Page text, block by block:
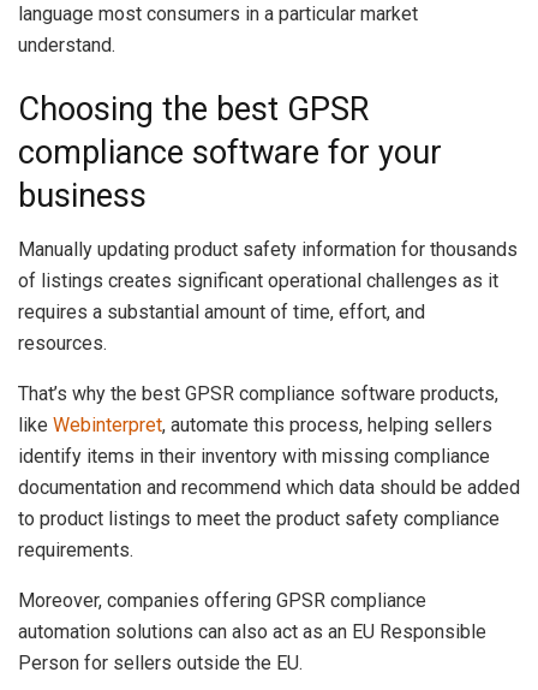
language most consumers in a particular market
understand.
Choosing the best GPSR
compliance software for your
business
Manually updating product safety information for thousands
of listings creates significant operational challenges as it
requires a substantial amount of time, effort, and
resources.
That’s why the best GPSR compliance software products,
like Webinterpret, automate this process, helping sellers
identify items in their inventory with missing compliance
documentation and recommend which data should be added
to product listings to meet the product safety compliance
requirements.
Moreover, companies offering GPSR compliance
automation solutions can also act as an EU Responsible
Person for sellers outside the EU.